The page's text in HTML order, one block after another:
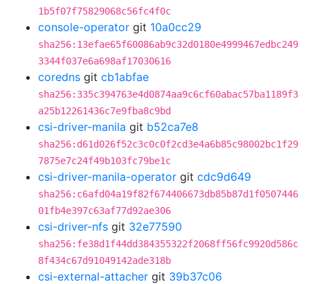
1b5f07f75829068c56fc4f0c
console-operator git 10a0cc29
sha256:13efae65f60086ab9c32d0180e4999467edbc249
3344f037e6a698af17030616
coredns git cb1abfae
sha256:335c394763e4d0874aa9c6cf60abac57ba1189f3
a25b12261436c7e9fba8c9bd
csi-driver-manila git b52ca7e8
sha256:d61d026f52c3c0c0f2cd3e4a6b85c98002bc1f29
7875e7c24f49b103fc79be1c
csi-driver-manila-operator git cdc9d649
sha256:c6afd04a19f82f674406673db85b87d1f0507446
01fb4e397c63af77d92ae306
csi-driver-nfs git 32e77590
sha256:fe38d1f44dd384355322f2068ff56fc9920d586c
8f434c67d91049142ade318b
csi-external-attacher git 39b37c06